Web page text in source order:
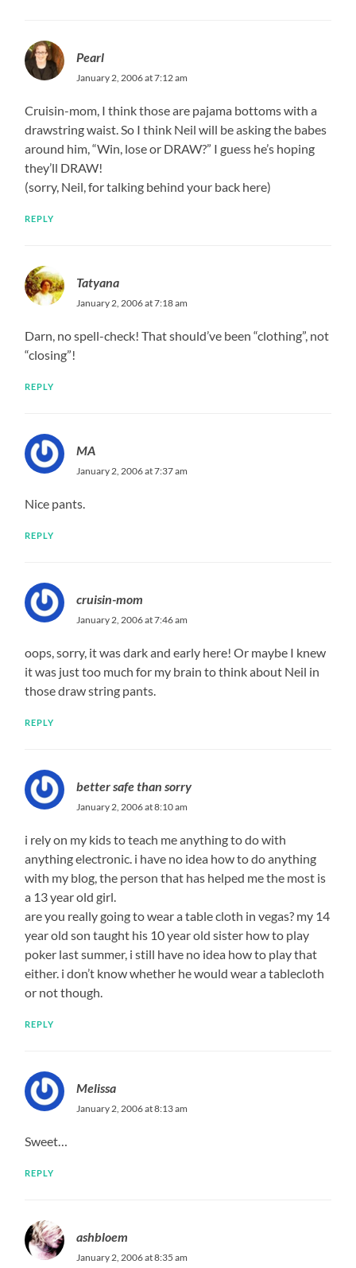
Pearl
January 2, 2006 at 7:12 am
Cruisin-mom, I think those are pajama bottoms with a
drawstring waist. So I think Neil will be asking the babes
around him, “Win, lose or DRAW?” I guess he’s hoping
they’ll DRAW!
(sorry, Neil, for talking behind your back here)
REPLY
Tatyana
January 2, 2006 at 7:18 am
Darn, no spell-check! That should’ve been “clothing”, not
“closing”!
REPLY
MA
January 2, 2006 at 7:37 am
Nice pants.
REPLY
cruisin-mom
January 2, 2006 at 7:46 am
oops, sorry, it was dark and early here! Or maybe I knew
it was just too much for my brain to think about Neil in
those draw string pants.
REPLY
better safe than sorry
January 2, 2006 at 8:10 am
i rely on my kids to teach me anything to do with
anything electronic. i have no idea how to do anything
with my blog, the person that has helped me the most is
a 13 year old girl.
are you really going to wear a table cloth in vegas? my 14
year old son taught his 10 year old sister how to play
poker last summer, i still have no idea how to play that
either. i don’t know whether he would wear a tablecloth
or not though.
REPLY
Melissa
January 2, 2006 at 8:13 am
Sweet…
REPLY
ashbloem
January 2, 2006 at 8:35 am